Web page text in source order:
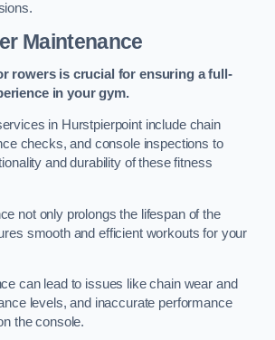
Maintenance
rowers is crucial for ensuring a full-
in your gym.
in Hurstpierpoint include chain
checks, and console inspections to
and durability of these fitness
not only prolongs the lifespan of the
smooth and efficient workouts for your
can lead to issues like chain wear and
levels, and inaccurate performance
the console.